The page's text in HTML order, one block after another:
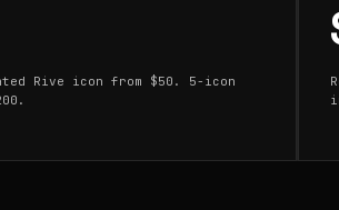
Rive icon from $50. 5-icon